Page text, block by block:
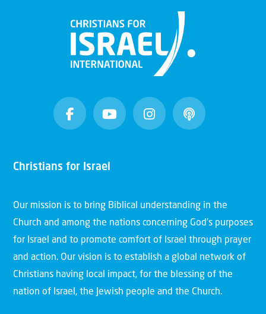
Christians for Israel
Our mission is to bring Biblical understanding in the
Church and among the nations concerning God’s purposes
for Israel and to promote comfort of Israel through prayer
and action. Our vision is to establish a global network of
Christians having local impact, for the blessing of the
nation of Israel, the Jewish people and the Church.